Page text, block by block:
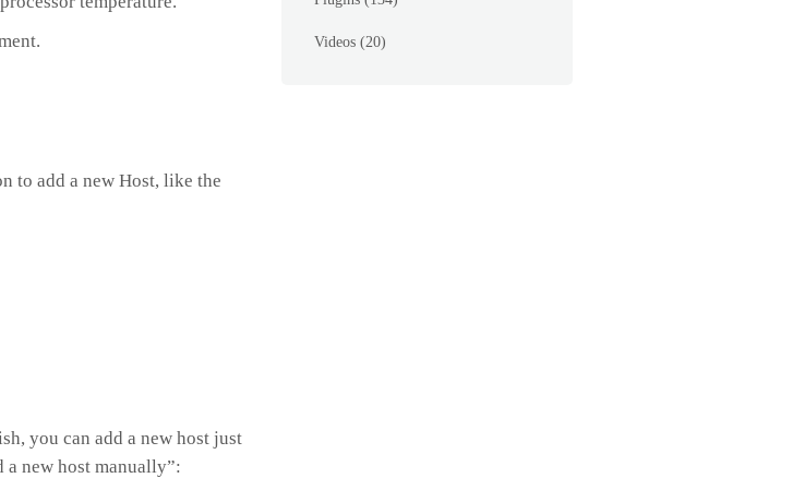
to add a new Host, like the
you can add a new host just
new host manually”:
Videos (20)